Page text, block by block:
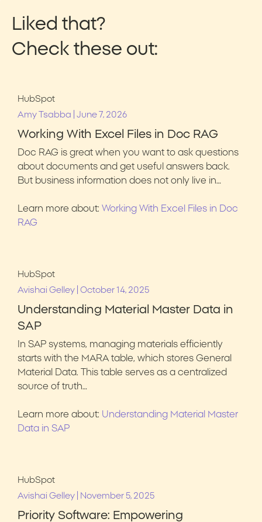
Liked that?
Check these out:
HubSpot
Amy Tsabba
June 7, 2026
Working With Excel Files in Doc RAG
Doc RAG is great when you want to ask questions
about documents and get useful answers back.
But business information does not only live in…
Learn more about: Working With Excel Files in Doc
RAG
HubSpot
Avishai Gelley October 14, 2025
Understanding Material Master Data in
SAP
In SAP systems, managing materials efficiently
starts with the MARA table, which stores General
Material Data. This table serves as a centralized
source of truth…
Learn more about: Understanding Material Master
Data in SAP
HubSpot
Avishai Gelley
November 5, 2025
Priority Software: Empowering